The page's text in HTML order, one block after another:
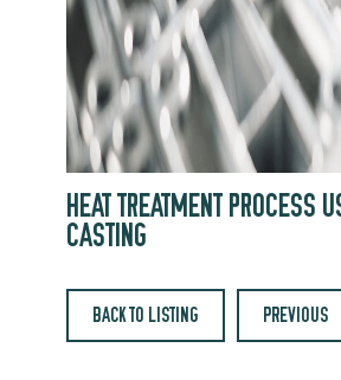
HEAT TREATMENT PROCESS
CASTING
BACK TO LISTING PREVIOUS